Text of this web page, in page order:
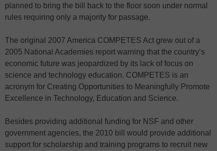
planned to bring the bill back to the floor soon under normal
rules requiring only a majority for passage.
The original 2007 America COMPETES Act grew out of a
2005 National Academies report warning that the country’s
economic future was jeopardized by its lack of focus on
science and technology education. COMPETES is an
acronym for Creating Opportunities to Meaningfully Promote
Excellence in Technology, Education and Science.
Besides providing additional funding for NSF and other
government agencies, the 2010 bill would provide additional
support for scholarship and training programs to recruit new